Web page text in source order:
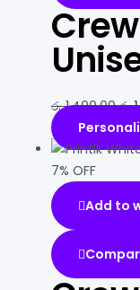
රු1,400.00 රු
7% OFF
Add to